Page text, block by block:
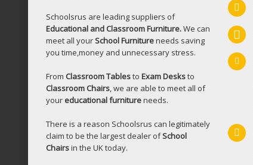
Schoolsrus are leading suppliers of
Educational and Classroom Furniture.We can
meet all yourSchool Furnitureneeds saving
you time,money and unnecessary stress.
From Classroom Tablesto Exam Desksto
Classroom Chairs, we are able to meet all of
your educational furnitureneeds.
There is a reason Schoolsrus can legitimately
claim to be the largest dealer ofSchool
Chairsin the UK today.